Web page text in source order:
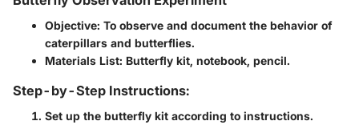
Objective: To observe and document the behavior of
caterpillars and butterflies.
Materials List: Butterfly kit, notebook, pencil.
Step-by-Step Instructions:
Set up the butterfly kit according to instructions.